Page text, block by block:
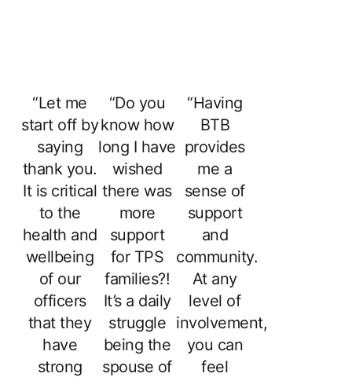
“Let me
start off by
saying
thank you.
It is critical
to the
health and
wellbeing
of our
officers
that they
have
strong
“Do you
know how
long I have
wished
there was
more
support
for TPS
families?!
It’s a daily
struggle
being the
spouse of
“Having
BTB
provides
me a
sense of
support
and
community.
At any
level of
involvement,
you can
feel